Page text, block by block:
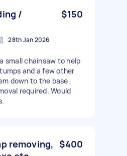
/
$150
28th Jan 2026
small chainsaw to help
and a few other
down to the base.
required. Would
removing, $400